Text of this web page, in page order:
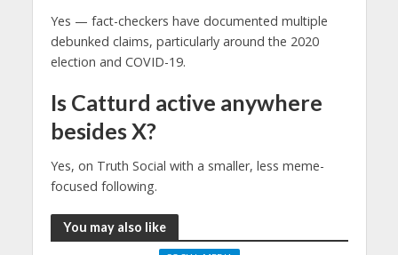
Yes — fact-checkers have documented multiple
debunked claims, particularly around the 2020
election and COVID-19.
Is Catturd active anywhere
besides X?
Yes, on Truth Social with a smaller, less meme-
focused following.
You may also like